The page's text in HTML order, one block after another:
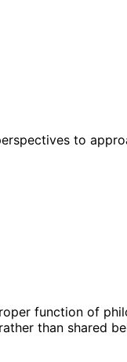
to
function of
than shared